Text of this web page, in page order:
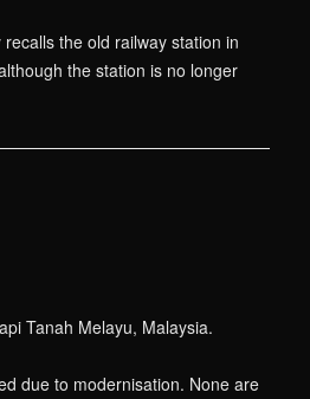
the old railway station in
the station is no longer
Tanah Melayu, Malaysia.
due to modernisation. None are